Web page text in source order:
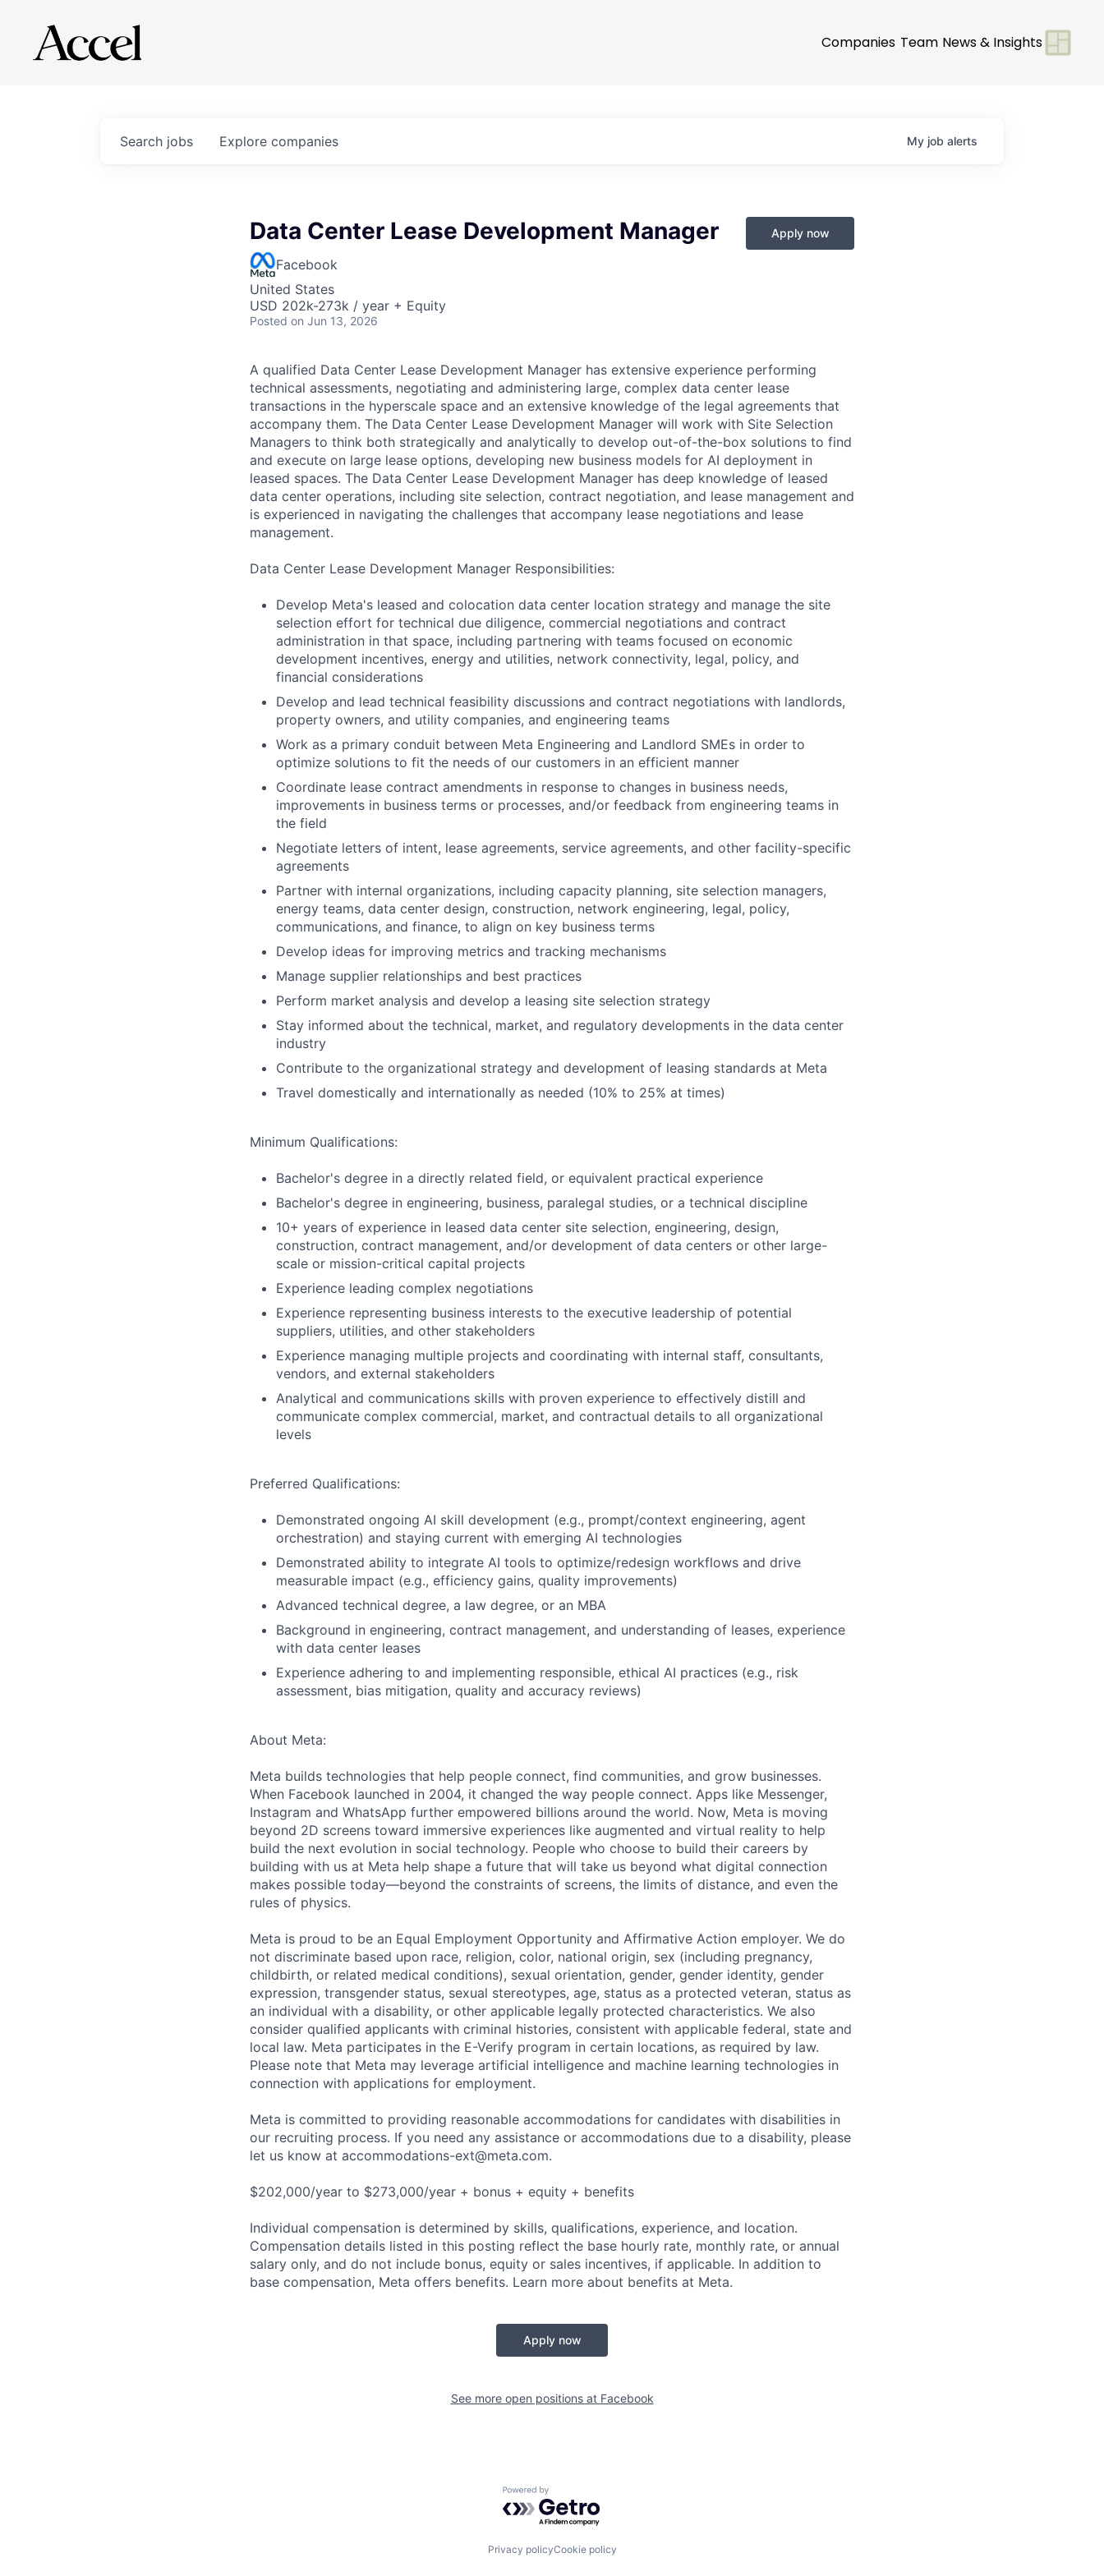
Companies Team News & Insights
Search jobs Explore companies My job alerts
Data Center Lease Development Manager
Facebook
United States
USD 202k-273k / year + Equity
Posted on Jun 13, 2026
Apply now
A qualified Data Center Lease Development Manager has extensive experience performing
technical assessments, negotiating and administering large, complex data center lease
transactions in the hyperscale space and an extensive knowledge of the legal agreements that
accompany them. The Data Center Lease Development Manager will work with Site Selection
Managers to think both strategically and analytically to develop out-of-the-box solutions to find
and execute on large lease options, developing new business models for AI deployment in
leased spaces. The Data Center Lease Development Manager has deep knowledge of leased
data center operations, including site selection, contract negotiation, and lease management and
is experienced in navigating the challenges that accompany lease negotiations and lease
management.
Data Center Lease Development Manager Responsibilities:
Develop Meta's leased and colocation data center location strategy and manage the site
selection effort for technical due diligence, commercial negotiations and contract
administration in that space, including partnering with teams focused on economic
development incentives, energy and utilities, network connectivity, legal, policy, and
financial considerations
Develop and lead technical feasibility discussions and contract negotiations with landlords,
property owners, and utility companies, and engineering teams
Work as a primary conduit between Meta Engineering and Landlord SMEs in order to
optimize solutions to fit the needs of our customers in an efficient manner
Coordinate lease contract amendments in response to changes in business needs,
improvements in business terms or processes, and/or feedback from engineering teams in
the field
Negotiate letters of intent, lease agreements, service agreements, and other facility-specific
agreements
Partner with internal organizations, including capacity planning, site selection managers,
energy teams, data center design, construction, network engineering, legal, policy,
communications, and finance, to align on key business terms
Develop ideas for improving metrics and tracking mechanisms
Manage supplier relationships and best practices
Perform market analysis and develop a leasing site selection strategy
Stay informed about the technical, market, and regulatory developments in the data center
industry
Contribute to the organizational strategy and development of leasing standards at Meta
Travel domestically and internationally as needed (10% to 25% at times)
Minimum Qualifications:
Bachelor's degree in a directly related field, or equivalent practical experience
Bachelor's degree in engineering, business, paralegal studies, or a technical discipline
10+ years of experience in leased data center site selection, engineering, design,
construction, contract management, and/or development of data centers or other large-
scale or mission-critical capital projects
Experience leading complex negotiations
Experience representing business interests to the executive leadership of potential
suppliers, utilities, and other stakeholders
Experience managing multiple projects and coordinating with internal staff, consultants,
vendors, and external stakeholders
Analytical and communications skills with proven experience to effectively distill and
communicate complex commercial, market, and contractual details to all organizational
levels
Preferred Qualifications:
Demonstrated ongoing AI skill development (e.g., prompt/context engineering, agent
orchestration) and staying current with emerging AI technologies
Demonstrated ability to integrate AI tools to optimize/redesign workflows and drive
measurable impact (e.g., efficiency gains, quality improvements)
Advanced technical degree, a law degree, or an MBA
Background in engineering, contract management, and understanding of leases, experience
with data center leases
Experience adhering to and implementing responsible, ethical AI practices (e.g., risk
assessment, bias mitigation, quality and accuracy reviews)
About Meta:
Meta builds technologies that help people connect, find communities, and grow businesses.
When Facebook launched in 2004, it changed the way people connect. Apps like Messenger,
Instagram and WhatsApp further empowered billions around the world. Now, Meta is moving
beyond 2D screens toward immersive experiences like augmented and virtual reality to help
build the next evolution in social technology. People who choose to build their careers by
building with us at Meta help shape a future that will take us beyond what digital connection
makes possible today—beyond the constraints of screens, the limits of distance, and even the
rules of physics.
Meta is proud to be an Equal Employment Opportunity and Affirmative Action employer. We do
not discriminate based upon race, religion, color, national origin, sex (including pregnancy,
childbirth, or related medical conditions), sexual orientation, gender, gender identity, gender
expression, transgender status, sexual stereotypes, age, status as a protected veteran, status as
an individual with a disability, or other applicable legally protected characteristics. We also
consider qualified applicants with criminal histories, consistent with applicable federal, state and
local law. Meta participates in the E-Verify program in certain locations, as required by law.
Please note that Meta may leverage artificial intelligence and machine learning technologies in
connection with applications for employment.
Meta is committed to providing reasonable accommodations for candidates with disabilities in
our recruiting process. If you need any assistance or accommodations due to a disability, please
let us know at accommodations-ext@meta.com.
$202,000/year to $273,000/year + bonus + equity + benefits
Individual compensation is determined by skills, qualifications, experience, and location.
Compensation details listed in this posting reflect the base hourly rate, monthly rate, or annual
salary only, and do not include bonus, equity or sales incentives, if applicable. In addition to
base compensation, Meta offers benefits. Learn more about benefits at Meta.
Apply now
See more open positions at Facebook
Powered by Getro.com
Privacy policyCookie policy